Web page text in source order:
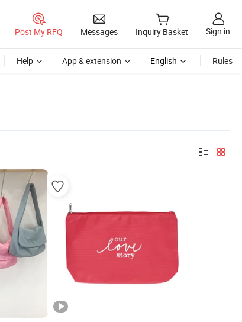
Post My RFQ Messages Inquiry Basket Sign in
Help App & extension English Rules